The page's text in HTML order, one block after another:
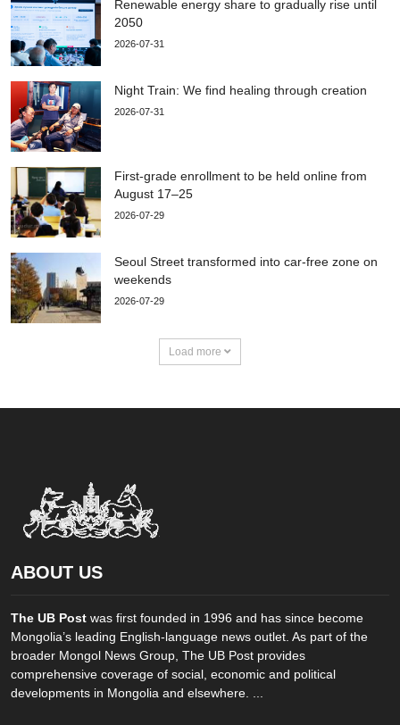
Renewable energy share to gradually rise until
2050
2026-07-31
Night Train: We find healing through creation
2026-07-31
First-grade enrollment to be held online from
August 17–25
2026-07-29
Seoul Street transformed into car-free zone on
weekends
2026-07-29
Load more
ABOUT US
The UB Post was first founded in 1996 and has since become
Mongolia’s leading English-language news outlet. As part of the
broader Mongol News Group, The UB Post provides
comprehensive coverage of social, economic and political
developments in Mongolia and elsewhere. ...